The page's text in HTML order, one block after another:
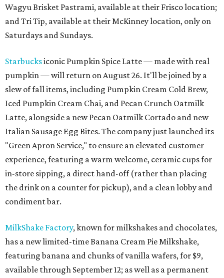
Wagyu Brisket Pastrami, available at their Frisco location;
and Tri Tip, available at their McKinney location, only on
Saturdays and Sundays.
Starbucksiconic Pumpkin Spice Latte — made with real
pumpkin — will return on August 26. It'll be joined by a
slew of fall items, including Pumpkin Cream Cold Brew,
Iced Pumpkin Cream Chai, and Pecan Crunch Oatmilk
Latte, alongside a new Pecan Oatmilk Cortado and new
Italian Sausage Egg Bites. The company just launched its
"Green Apron Service," to ensure an elevated customer
experience, featuring a warm welcome, ceramic cups for
in-store sipping, a direct hand-off (rather than placing
the drink on a counter for pickup), and a clean lobby and
condiment bar.
MilkShake Factory, known for milkshakes and chocolates,
has a new limited-time Banana Cream Pie Milkshake,
featuring banana and chunks of vanilla wafers, for $9,
available through September 12; as well as a permanent